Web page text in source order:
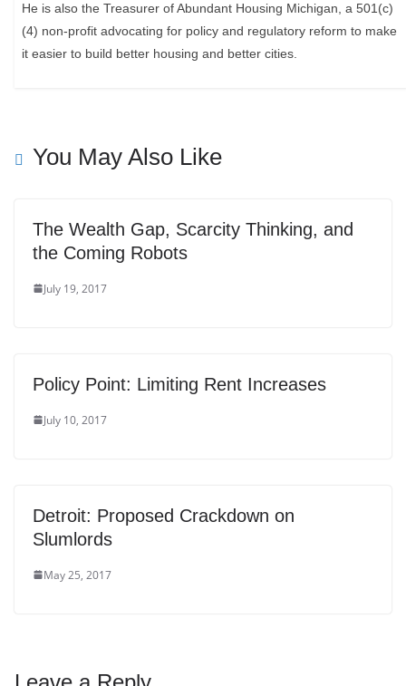
He is also the Treasurer of Abundant Housing Michigan, a 501(c)
(4) non-profit advocating for policy and regulatory reform to make
it easier to build better housing and better cities.
You May Also Like
The Wealth Gap, Scarcity Thinking, and
the Coming Robots
July 19, 2017
Policy Point: Limiting Rent Increases
July 10, 2017
Detroit: Proposed Crackdown on
Slumlords
May 25, 2017